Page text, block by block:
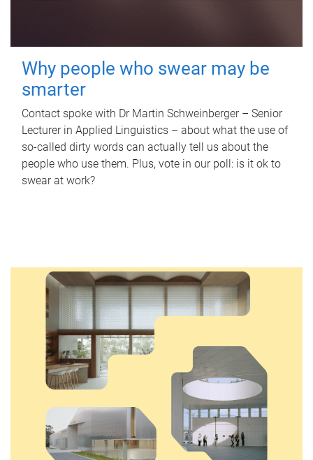
Why people who swear may be
smarter
Contact spoke with Dr Martin Schweinberger – Senior
Lecturer in Applied Linguistics – about what the use of
so-called dirty words can actually tell us about the
people who use them. Plus, vote in our poll: is it ok to
swear at work?